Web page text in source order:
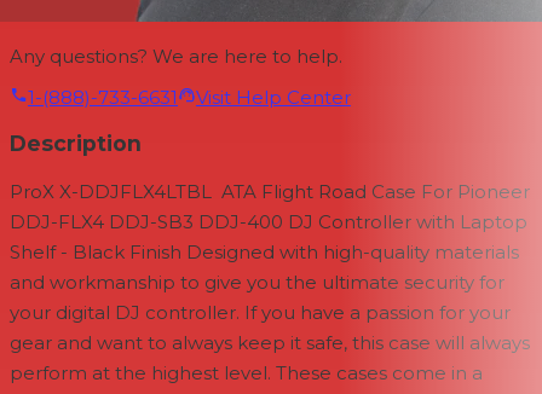
Any questions? We are here to help.
1-(888)-733-6631
Visit Help Center
Description
ProX X-DDJFLX4LTBL ATA Flight Road Case For Pioneer
DDJ-FLX4 DDJ-SB3 DDJ-400 DJ Controller with Laptop
Shelf - Black Finish Designed with high-quality materials
and workmanship to give you the ultimate security for
your digital DJ controller. If you have a passion for your
gear and want to always keep it safe, this case will always
perform at the highest level. These cases come in a